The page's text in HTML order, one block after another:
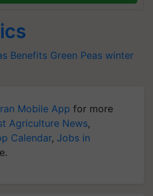
Benefits Green Peas winter
Mobile App for more
Agriculture News,
Calendar, Jobs in